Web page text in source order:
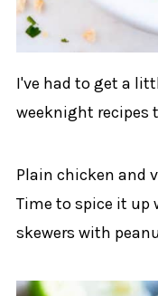
I've had to get a
weeknight recipes
Plain chicken and
Time to spice it up
skewers with